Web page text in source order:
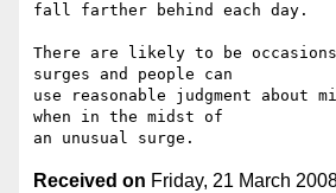
fall farther behind each day.
There are likely to be
surges and people can
use reasonable judgment about
when in the midst of
Received on Friday, 21 March